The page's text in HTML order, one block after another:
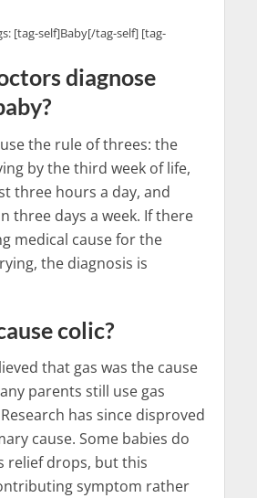
[tag-self]Baby[/tag-self] [tag-
diagnose
the rule of threes: the
by the third week of life,
three hours a day, and
three days a week. If there
medical cause for the
the diagnosis is
colic?
that gas was the cause
parents still use gas
has since disproved
cause. Some babies do
relief drops, but this
symptom rather